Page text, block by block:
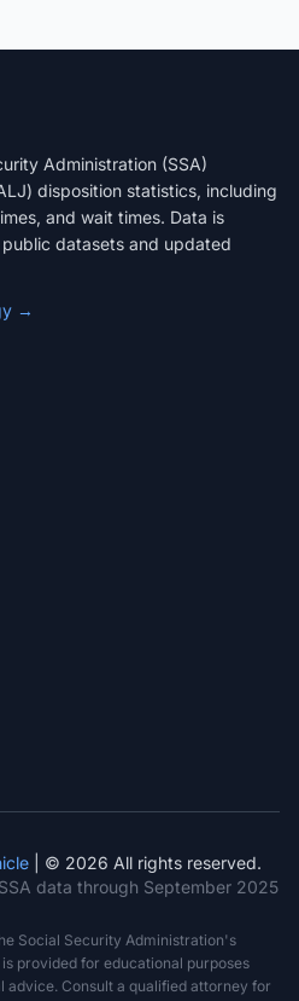
Administration (SSA)
disposition statistics, including
and wait times. Data is
datasets and updated
→
| © 2026 All rights reserved.
SSA data through September 2025
Social Security Administration's
provided for educational purposes
advice. Consult a qualified attorney for